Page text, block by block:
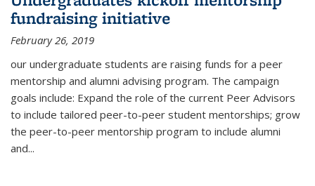
fundraising initiative
February 26, 2019
our undergraduate students are raising funds for a peer
mentorship and alumni advising program. The campaign
goals include: Expand the role of the current Peer Advisors
to include tailored peer-to-peer student mentorships; grow
the peer-to-peer mentorship program to include alumni
and...